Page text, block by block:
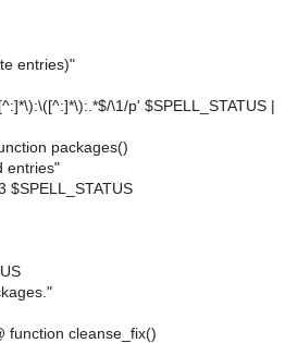
entries)"
\1/p' $SPELL_STATUS |
packages()
entries"
$SPELL_STATUS
function cleanse_fix()